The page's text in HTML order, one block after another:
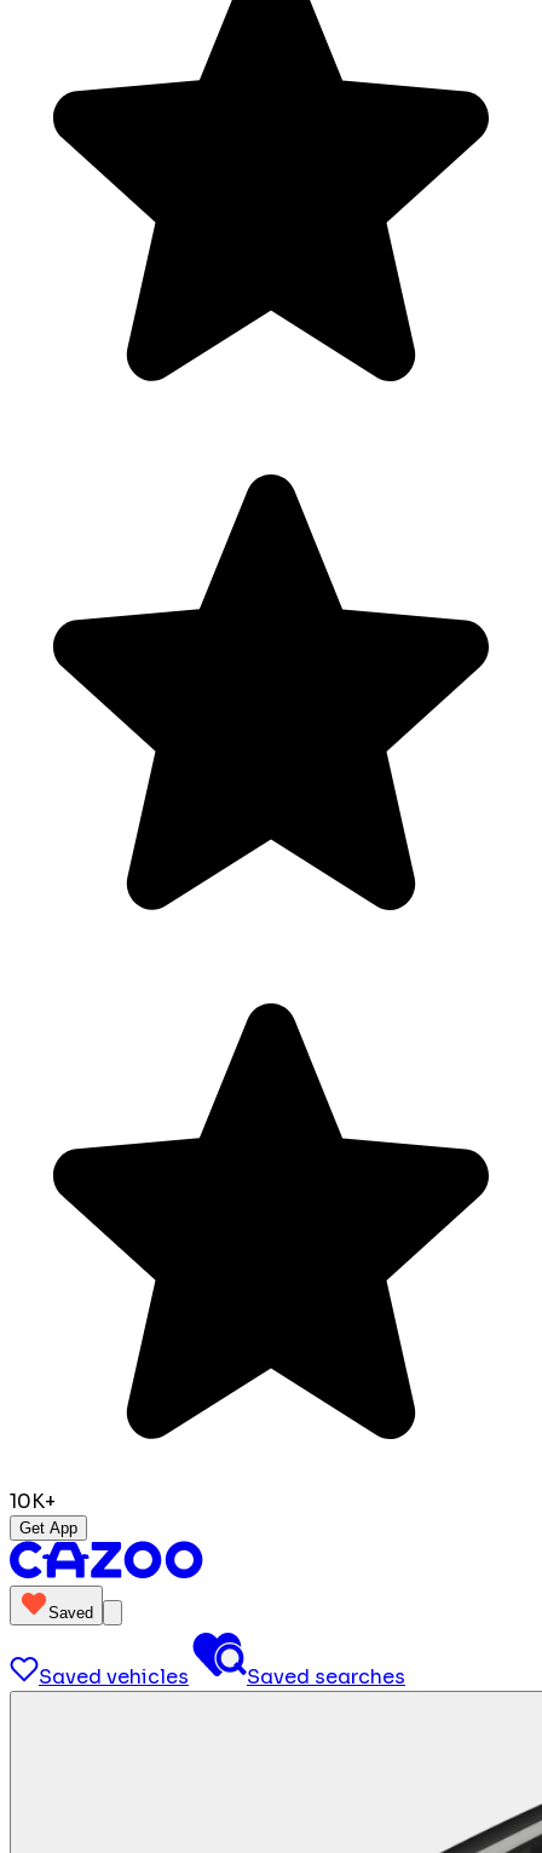
10K+
Get App
Saved
Saved vehicles Saved searches